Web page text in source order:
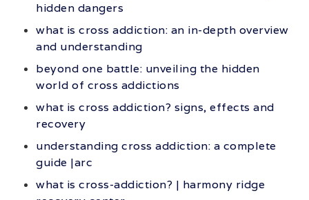
hidden dangers
what is cross addiction: an in-depth overview
and understanding
beyond one battle: unveiling the hidden
world of cross addictions
what is cross addiction? signs, effects and
recovery
understanding cross addiction: a complete
guide |arc
what is cross-addiction? | harmony ridge